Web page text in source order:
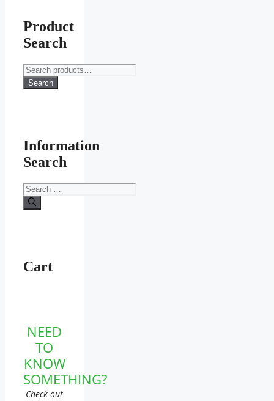
Product
Search
Search
for:
Search
Information
Search
Search
for:
Cart
NEED
TO
KNOW
SOMETHING?
Check out